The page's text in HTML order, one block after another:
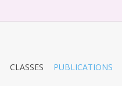
CLASSES PUBLICATIONS